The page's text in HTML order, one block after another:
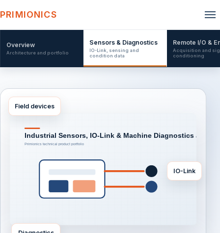
PRIMIONICS
Overview
Architecture and portfolio
Sensors & Diagnostics
IO-Link, sensing and
condition data
Remote I/O &
Acquisition and
conditioning
Field devices
IO-Link